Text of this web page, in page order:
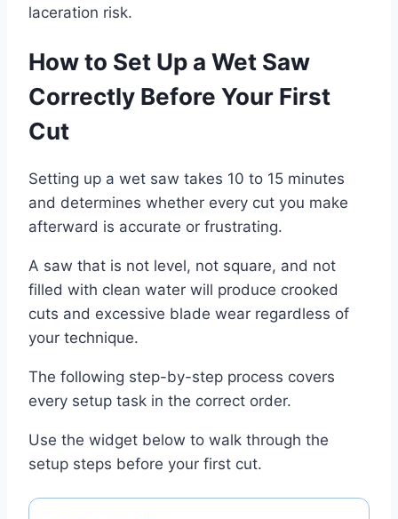
laceration risk.
How to Set Up a Wet Saw
Correctly Before Your First
Cut
Setting up a wet saw takes 10 to 15 minutes
and determines whether every cut you make
afterward is accurate or frustrating.
A saw that is not level, not square, and not
filled with clean water will produce crooked
cuts and excessive blade wear regardless of
your technique.
The following step-by-step process covers
every setup task in the correct order.
Use the widget below to walk through the
setup steps before your first cut.